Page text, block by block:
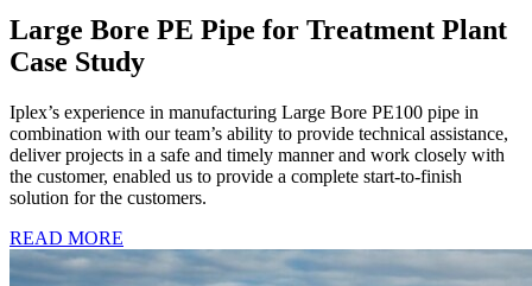
Large Bore PE Pipe for Treatment Plant
Case Study
Iplex’s experience in manufacturing Large Bore PE100 pipe in
combination with our team’s ability to provide technical assistance,
deliver projects in a safe and timely manner and work closely with
the customer, enabled us to provide a complete start-to-finish
solution for the customers.
READ MORE